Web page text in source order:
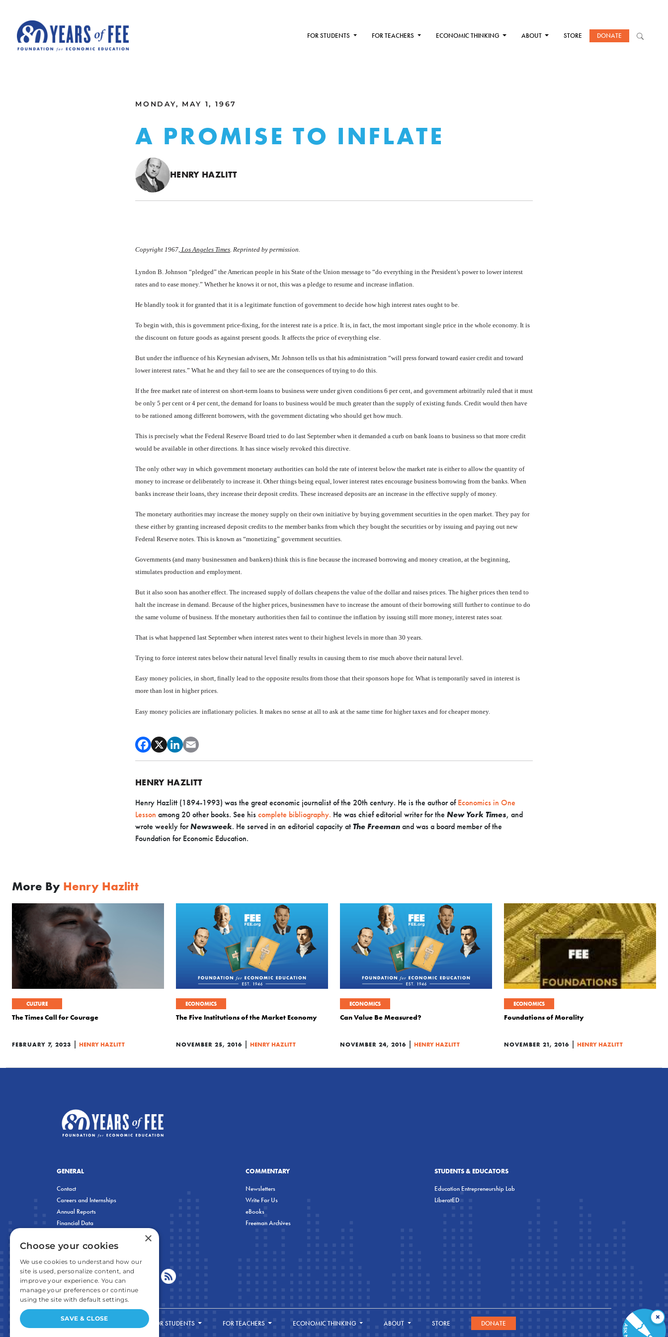
FOR STUDENTS FOR TEACHERS ECONOMIC THINKING ABOUT STORE DONATE
MONDAY, MAY 1, 1967
A PROMISE TO INFLATE
HENRY HAZLITT
Copyright 1967, Los Angeles Times. Reprinted by permission.
Lyndon B. Johnson “pledged” the American people in his State of the Union message to “do every­thing in the President’s power to lower interest
rates and to ease money.” Whether he knows it or not, this was a pledge to resume and increase inflation.
He blandly took it for granted that it is a legitimate function of government to decide how high in­terest rates ought to be.
To begin with, this is govern­ment price-fixing, for the interest rate is a price. It is, in fact, the most important single price in the whole economy. It is
the discount on future goods as against present goods. It affects the price of every­thing else.
But under the influence of his Keynesian advisers, Mr. Johnson tells us that his administration “will press forward toward easier credit and toward
lower interest rates.” What he and they fail to see are the consequences of trying to do this.
If the free market rate of inter­est on short-term loans to business were under given conditions 6 per cent, and government arbitrarily ruled that it must
be only 5 per cent or 4 per cent, the demand for loans to business would be much greater than the supply of exist­ing funds. Credit would then have
to be rationed among different borrowers, with the government dictating who should get how much.
This is precisely what the Fed­eral Reserve Board tried to do last September when it demanded a curb on bank loans to business so that more credit
would be available in other directions. It has since wisely revoked this directive.
The only other way in which gov­ernment monetary authorities can hold the rate of interest below the market rate is either to allow the quantity of
money to increase or deliberately to increase it. Other things being equal, lower interest rates encourage business borrow­ing from the banks. When
banks increase their loans, they increase their deposit credits. These in­creased deposits are an increase in the effective supply of money.
The monetary authorities may increase the money supply on their own initiative by buying govern­ment securities in the open market. They pay for
these either by grant­ing increased deposit credits to the member banks from which they bought the securities or by issuing and paying out new
Federal Re­serve notes. This is known as “monetizing” government securi­ties.
Governments (and many busi­nessmen and bankers) think this is fine because the increased bor­rowing and money creation, at the beginning,
stimulates production and employment.
But it also soon has another ef­fect. The increased supply of dol­lars cheapens the value of the dol­lar and raises prices. The higher prices then tend to
halt the increase in demand. Because of the higher prices, businessmen have to in­crease the amount of their borrow­ing still further to continue to do
the same volume of business. If the monetary authorities then fail to continue the inflation by issuing still more money, interest rates soar.
That is what happened last Sep­tember when interest rates went to their highest levels in more than 30 years.
Trying to force interest rates below their natural level finally re­sults in causing them to rise much above their natural level.
Easy money policies, in short, finally lead to the opposite results from those that their sponsors hope for. What is temporarily saved in interest is
more than lost in higher prices.
Easy money policies are infla­tionary policies. It makes no sense at all to ask at the same time for higher taxes and for cheaper money.
HENRY HAZLITT
Henry Hazlitt (1894-1993) was the great economic journalist of the 20th century. He is the author of Economics in One
Lesson among 20 other books. See his complete bibliography. He was chief editorial writer for the New York Times, and
wrote weekly forNewsweek. He served in an editorial capacity at The Freeman and was a board member of the
Foundation for Economic Education.
More By Henry Hazlitt
CULTURE
The Times Call for Courage
FEBRUARY 7, 2023 | HENRY HAZLITT
ECONOMICS
The Five Institutions of the Market Economy
NOVEMBER 25, 2016 | HENRY HAZLITT
ECONOMICS
Can Value Be Measured?
NOVEMBER 24, 2016 | HENRY HAZLITT
ECONOMICS
Foundations of Morality
NOVEMBER 21, 2016 | HENRY HAZLITT
GENERAL
Contact
Careers and Internships
Annual Reports
Financial Data
COMMENTARY
Newsletters
Write For Us
eBooks
Freeman Archives
STUDENTS & EDUCATORS
Education Entrepreneurship Lab
LiberatED
FOR STUDENTS FOR TEACHERS ECONOMIC THINKING ABOUT STORE DONATE
×
×
Choose your cookies
We use cookies to understand how our
site is used, personalize content, and
improve your experience. You can
manage your preferences or continue
using the site with default settings.
SAVE & CLOSE